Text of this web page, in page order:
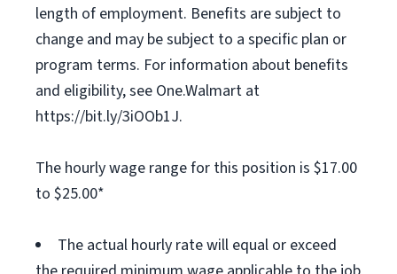
length of employment. Benefits are subject to
change and may be subject to a specific plan or
program terms. For information about benefits
and eligibility, see One.Walmart at
https://bit.ly/3iOOb1J.
The hourly wage range for this position is $17.00
to $25.00*
The actual hourly rate will equal or exceed